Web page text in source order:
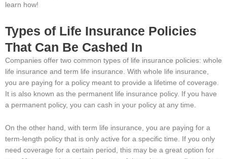
learn how!
Types of Life Insurance Policies
That Can Be Cashed In
Companies offer two common types of life insurance policies: whole
life insurance and term life insurance. With whole life insurance,
you are paying for a policy meant to provide a lifetime of coverage.
It is also known as the permanent life insurance policy. If you have
a permanent policy, you can cash in your policy at any time.
On the other hand, with term life insurance, you are paying for a
term-length policy that is only active for a specific time. If you only
need coverage for a certain period, this may be a great option for